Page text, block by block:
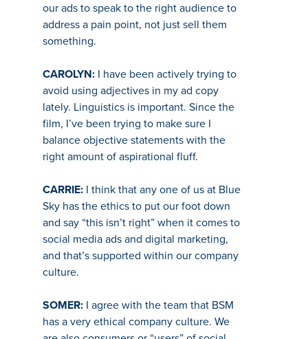
our ads to speak to the right audience to
address a pain point, not just sell them
something.
CAROLYN: I have been actively trying to
avoid using adjectives in my ad copy
lately. Linguistics is important. Since the
film, I’ve been trying to make sure I
balance objective statements with the
right amount of aspirational fluff.
CARRIE: I think that any one of us at Blue
Sky has the ethics to put our foot down
and say “this isn’t right” when it comes to
social media ads and digital marketing,
and that’s supported within our company
culture.
SOMER: I agree with the team that BSM
has a very ethical company culture. We